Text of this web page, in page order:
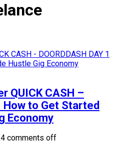
QUICK CASH –
How to Get Started
Economy
comments off